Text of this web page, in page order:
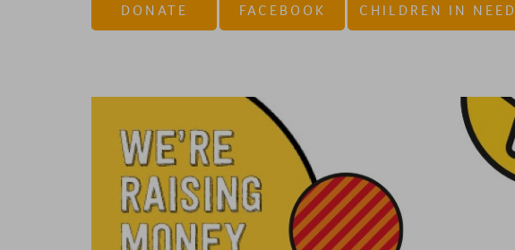
DONATE FACEBOOK CHILDREN IN NEED